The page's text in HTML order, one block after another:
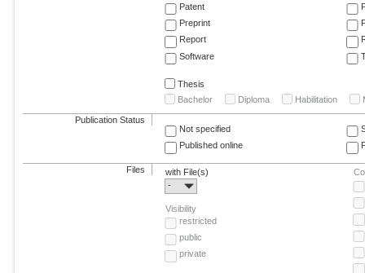
Patent
Preprint
Report
Software
Thesis
Bachelor
Diploma Habilitation
Publication Status
Not specified
Published online
Files
with File(s)
-
Visibility
restricted
public
private